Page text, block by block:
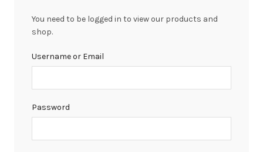
You need to be logged in to view our products and
shop.
Username or Email
Password